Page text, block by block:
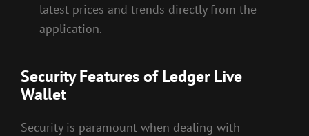
latest prices and trends directly from the
application.
Security Features of Ledger Live
Wallet
Security is paramount when dealing with